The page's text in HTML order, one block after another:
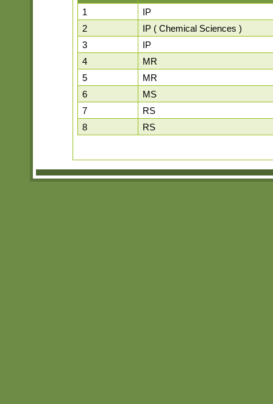
1
IP
2
IP ( Chemical Sciences )
3
IP
4
MR
5
MR
6
MS
7
RS
8
RS